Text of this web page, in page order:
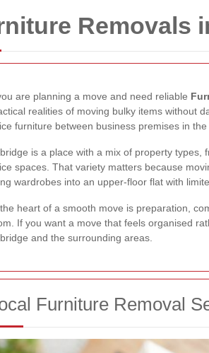
Removals
are planning a move and need reliable
realities of moving bulky items without
furniture between business premises in
is a place with a mix of property
spaces. That variety matters because
wardrobes into an upper-floor flat with
heart of a smooth move is preparation,
If you want a move that feels organised
and the surrounding areas.
Furniture Removal